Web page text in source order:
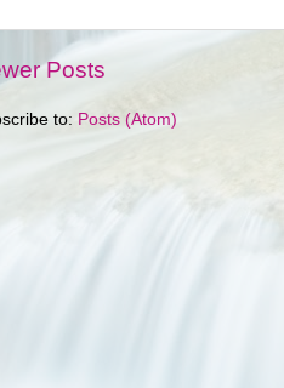
Posts
to: Posts (Atom)